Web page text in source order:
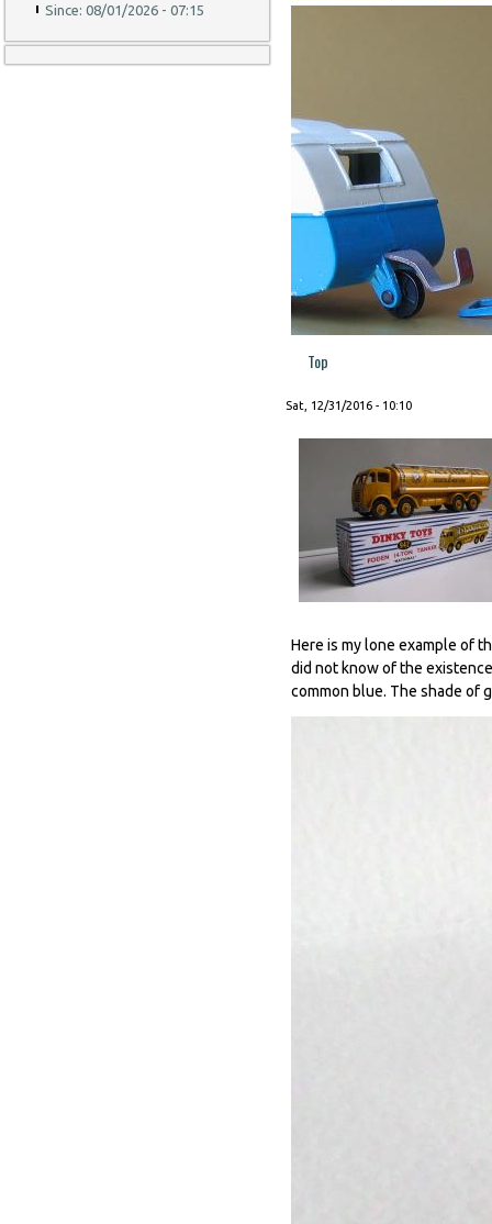
Since: 08/01/2026 - 07:15
Top
Sat, 12/31/2016 - 10:10
Here is my lone example of
did not know of the
common blue. The shade of